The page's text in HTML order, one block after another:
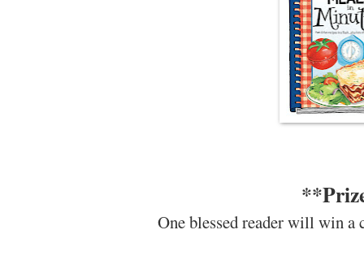
One blessed reader will win a